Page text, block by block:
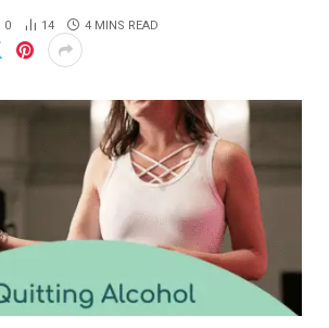
0 14 4 MINS READ